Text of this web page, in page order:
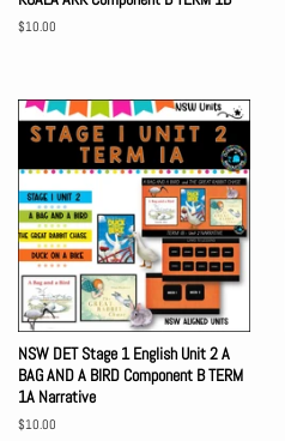
Regular
$10.00
NSW DET Stage 1 English Unit 2 A
BAG AND A BIRD Component B TERM
1A Narrative
Regular
$10.00